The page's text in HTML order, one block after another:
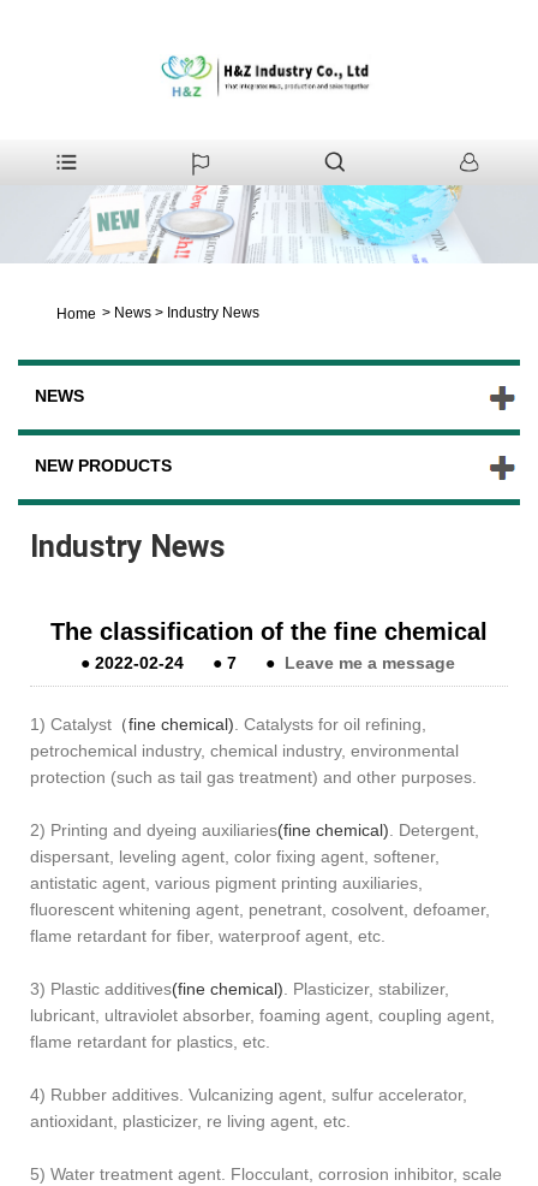
Home > News > Industry News
NEWS
NEW PRODUCTS
Industry News
The classification of the fine chemical
●2022-02-24 ●7 ● Leave me a message
1) Catalyst （fine chemical). Catalysts for oil refining,
petrochemical industry, chemical industry, environmental
protection (such as tail gas treatment) and other purposes.
2) Printing and dyeing auxiliaries(fine chemical). Detergent,
dispersant, leveling agent, color fixing agent, softener,
antistatic agent, various pigment printing auxiliaries,
fluorescent whitening agent, penetrant, cosolvent, defoamer,
flame retardant for fiber, waterproof agent, etc.
3) Plastic additives(fine chemical). Plasticizer, stabilizer,
lubricant, ultraviolet absorber, foaming agent, coupling agent,
flame retardant for plastics, etc.
4) Rubber additives. Vulcanizing agent, sulfur accelerator,
antioxidant, plasticizer, re living agent, etc.
5) Water treatment agent. Flocculant, corrosion inhibitor, scale